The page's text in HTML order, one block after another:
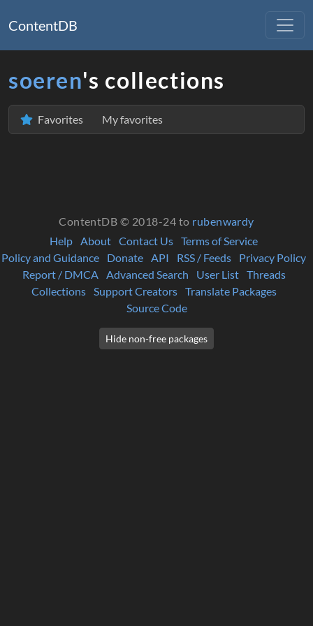
ContentDB
soeren's collections
Favorites My favorites
ContentDB © 2018-24 to rubenwardy
Help About Contact Us Terms of Service
Policy and Guidance
Donate API RSS / Feeds
Privacy Policy
Report / DMCA
Advanced Search User List
Threads
Collections
Support Creators
Translate Packages
Source Code